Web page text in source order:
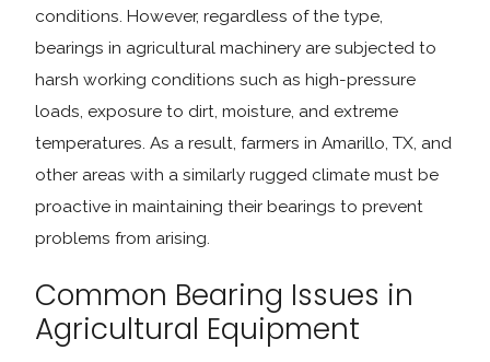
conditions. However, regardless of the type,
bearings in agricultural machinery are subjected to
harsh working conditions such as high-pressure
loads, exposure to dirt, moisture, and extreme
temperatures. As a result, farmers in Amarillo, TX, and
other areas with a similarly rugged climate must be
proactive in maintaining their bearings to prevent
problems from arising.
Common Bearing Issues in
Agricultural Equipment